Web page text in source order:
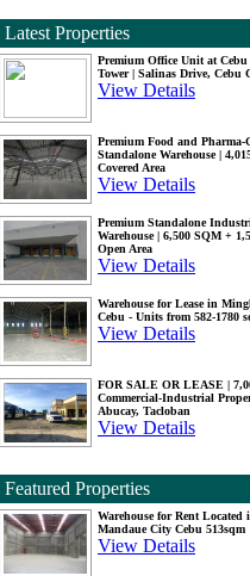
Latest Properties
Premium Office Unit at Cebu
Tower | Salinas Drive, Cebu
View Details
Premium Food and Pharma-
Standalone Warehouse |
Covered Area
View Details
Premium Standalone
Warehouse | 6,500 SQM +
Open Area
View Details
Warehouse for Lease in
Cebu - Units from 582-1780
View Details
FOR SALE OR LEASE |
Commercial-Industrial
Abucay, Tacloban
View Details
Featured Properties
Warehouse for Rent Located
Mandaue City Cebu 513sqm
View Details